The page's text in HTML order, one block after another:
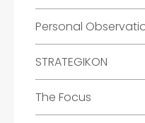
Personal
STRATEGIKON
The Focus